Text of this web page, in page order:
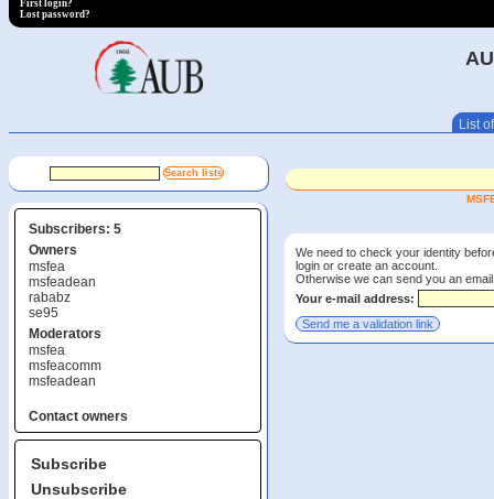
First login?
Lost password?
List
Subscribers: 5
Owners
msfea
msfeadean
rababz
se95
Moderators
msfea
msfeacomm
msfeadean
Contact owners
Subscribe
Unsubscribe
We need to check your identity
login or create an account.
Otherwise we can send you an
Your e-mail address: